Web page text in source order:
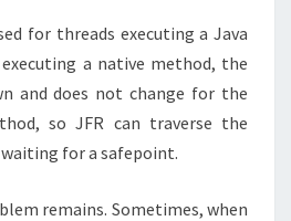
for threads executing a Java
a native method, the
and does not change for the
so JFR can traverse the
for a safepoint.
remains. Sometimes, when